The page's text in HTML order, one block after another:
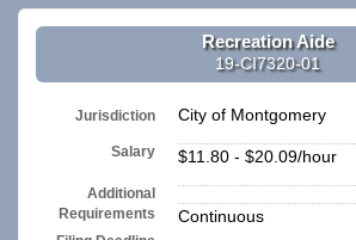
Recreation Aide
19-CI7320-01
Jurisdiction City of Montgomery
Salary $11.80 - $20.09/hour
Additional
Requirements
Continuous